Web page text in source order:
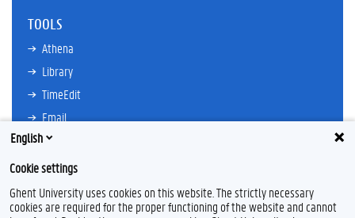
TOOLS
Athena
Library
TimeEdit
Email
Ufora
Oasis
Research Explorer
English
Cookie settings
Ghent University uses cookies on this website. The strictly necessary
cookies are required for the proper functioning of the website and cannot